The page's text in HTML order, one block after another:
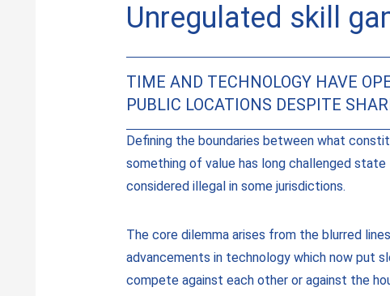
Unregulated skill
TIME AND TECHNOLOGY HAVE
PUBLIC LOCATIONS DESPITE
Defining the boundaries between what
something of value has long challenged
considered illegal in some jurisdictions.
The core dilemma arises from the blurred
advancements in technology which now put
compete against each other or against the